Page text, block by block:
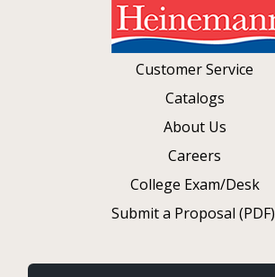
Customer Service
Catalogs
About Us
Careers
College Exam/Desk
Submit a Proposal (PDF)